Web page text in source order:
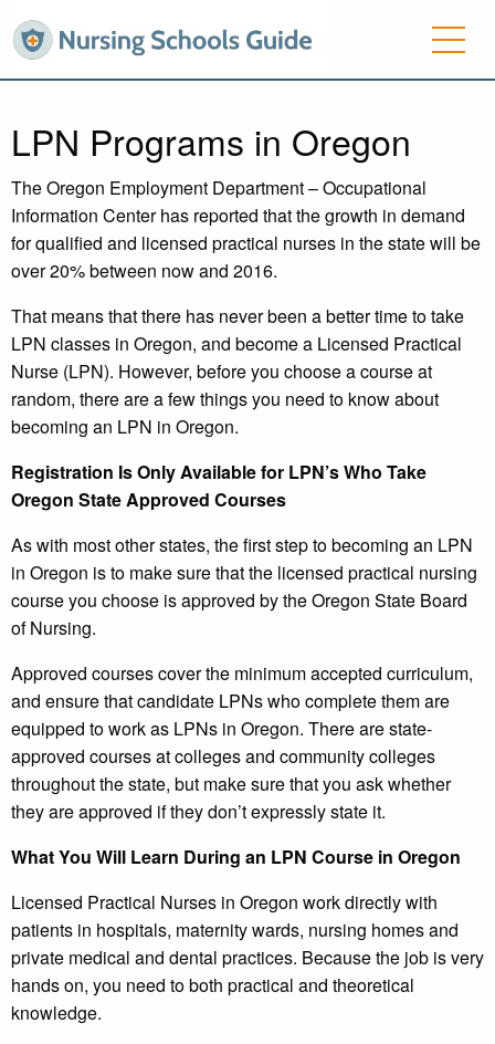
LPN Programs in Oregon
The Oregon Employment Department – Occupational
Information Center has reported that the growth in demand
for qualified and licensed practical nurses in the state will be
over 20% between now and 2016.
That means that there has never been a better time to take
LPN classes in Oregon, and become a Licensed Practical
Nurse (LPN). However, before you choose a course at
random, there are a few things you need to know about
becoming an LPN in Oregon.
Registration Is Only Available for LPN’s Who Take
Oregon State Approved Courses
As with most other states, the first step to becoming an LPN
in Oregon is to make sure that the licensed practical nursing
course you choose is approved by the Oregon State Board
of Nursing.
Approved courses cover the minimum accepted curriculum,
and ensure that candidate LPNs who complete them are
equipped to work as LPNs in Oregon. There are state-
approved courses at colleges and community colleges
throughout the state, but make sure that you ask whether
they are approved if they don’t expressly state it.
What You Will Learn During an LPN Course in Oregon
Licensed Practical Nurses in Oregon work directly with
patients in hospitals, maternity wards, nursing homes and
private medical and dental practices. Because the job is very
hands on, you need to both practical and theoretical
knowledge.